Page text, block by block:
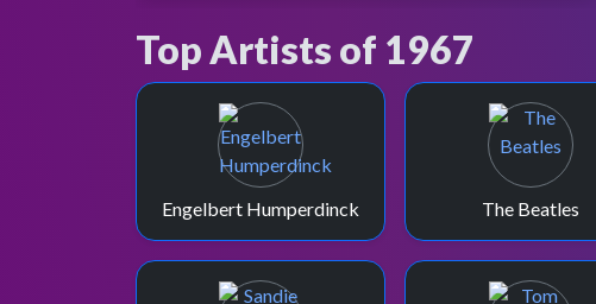
Earliest archived episode.
The Bee Gees performing on the Boxing Day
1967 special, which is the earliest full-length
episode preserved in the BBC Archive.
Top Artists of 1967
Engelbert Humperdinck The Beatles